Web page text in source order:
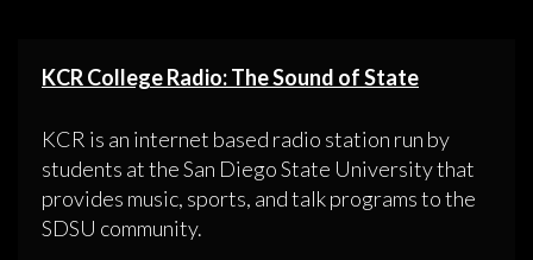
KCR College Radio: The Sound of State
KCR is an internet based radio station run by
students at the San Diego State University that
provides music, sports, and talk programs to the
SDSU community.